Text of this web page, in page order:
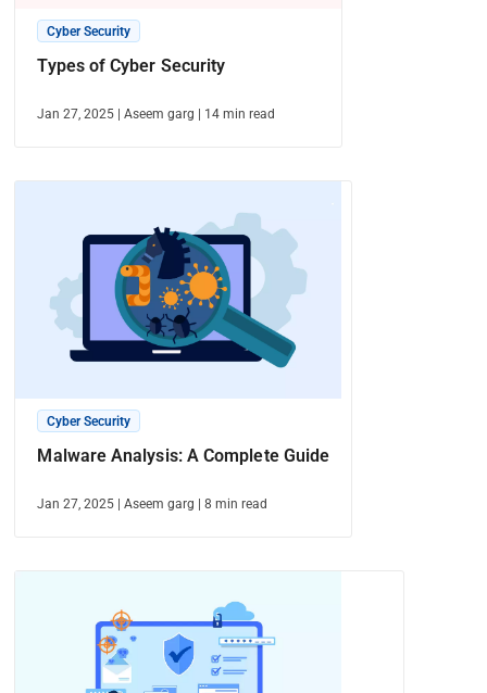
Cyber Security
Types of Cyber Security
Jan 27, 2025 |Aseem garg 14 min read
Cyber Security
Malware Analysis: A Complete Guide
Jan 27, 2025 |Aseem garg |8 min read